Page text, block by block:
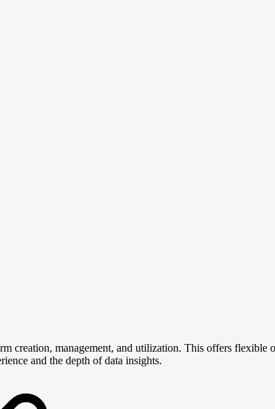
creation, management, and utilization. This offers flexible
and the depth of data insights.